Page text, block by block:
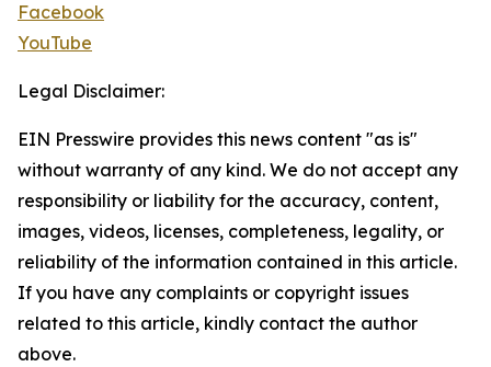
Facebook
YouTube
Legal Disclaimer:
EIN Presswire provides this news content "as is"
without warranty of any kind. We do not accept any
responsibility or liability for the accuracy, content,
images, videos, licenses, completeness, legality, or
reliability of the information contained in this article.
If you have any complaints or copyright issues
related to this article, kindly contact the author
above.